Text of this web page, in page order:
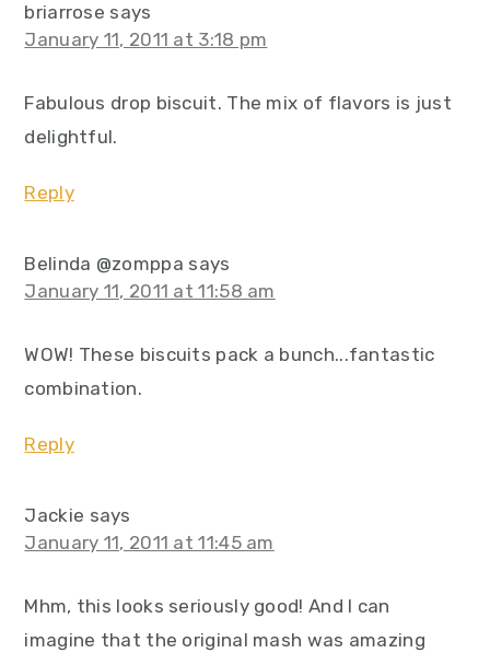
briarrose says
January 11, 2011 at 3:18 pm
Fabulous drop biscuit. The mix of flavors is just
delightful.
Reply
Belinda @zomppa says
January 11, 2011 at 11:58 am
WOW! These biscuits pack a bunch...fantastic
combination.
Reply
Jackie says
January 11, 2011 at 11:45 am
Mhm, this looks seriously good! And I can
imagine that the original mash was amazing